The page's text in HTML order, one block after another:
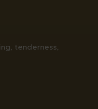
tenderness,